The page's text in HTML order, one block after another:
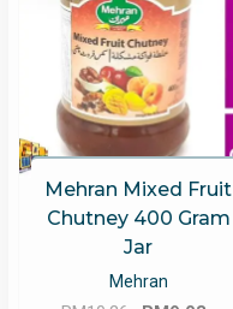
Mehran Mixed Fruit
Chutney 400 Gram
Jar
Mehran